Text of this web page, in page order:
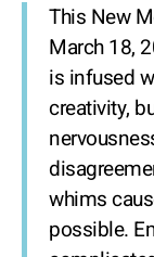
This New
March 18,
is infused
creativity,
whims
possible.